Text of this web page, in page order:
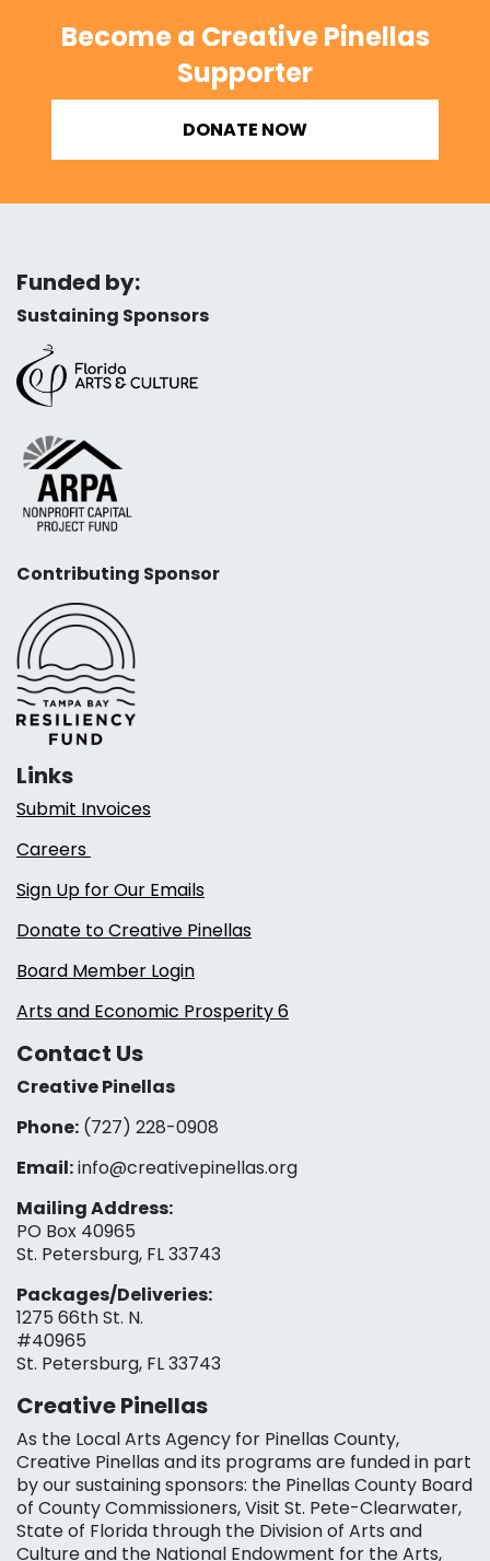
Become a Creative Pinellas
Supporter
DONATE NOW
Funded by:
Sustaining Sponsors
Contributing Sponsor
Links
Submit Invoices
Careers
Sign Up for Our Emails
Donate to Creative Pinellas
Board Member Login
Arts and Economic Prosperity 6
Contact Us
Creative Pinellas
Phone: (727) 228-0908‬
Email:info@creativepinellas.org
Mailing Address:
PO Box 40965
St. Petersburg, FL 33743
Packages/Deliveries:
1275 66th St. N.
#40965
St. Petersburg, FL 33743
Creative Pinellas
As the Local Arts Agency for Pinellas County,
Creative Pinellas and its programs are funded in part
by our sustaining sponsors: the Pinellas County Board
of County Commissioners, Visit St. Pete-Clearwater,
State of Florida through the Division of Arts and
Culture and the National Endowment for the Arts,